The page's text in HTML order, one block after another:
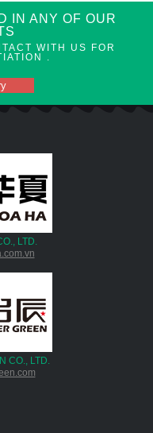
IN ANY OF OUR
WITH US FOR
.
LTD.
CO., LTD.